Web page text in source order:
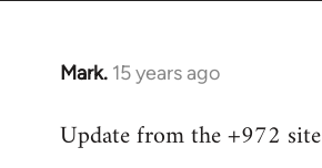
Mark. 15 years ago
In
to
Update from the +972 site